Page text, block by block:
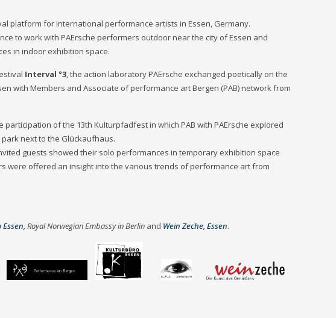
platform for international performance artists in Essen, Germany.
to work with PAErsche performers outdoor near the city of Essen and
in indoor exhibition space.
Interval °3, the action laboratory PAErsche exchanged poetically on the
with Members and Associate of performance art Bergen (PAB) network from
participation of the 13th Kulturpfadfest in which PAB with PAErsche explored
next to the Glückaufhaus.
guests showed their solo performances in temporary exhibition space
were offered an insight into the various trends of performance art from
Royal Norwegian Embassy in Berlin and Wein Zeche, Essen.